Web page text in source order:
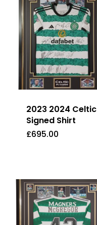
2023 2024 Celtic
Signed Shirt
£695.00